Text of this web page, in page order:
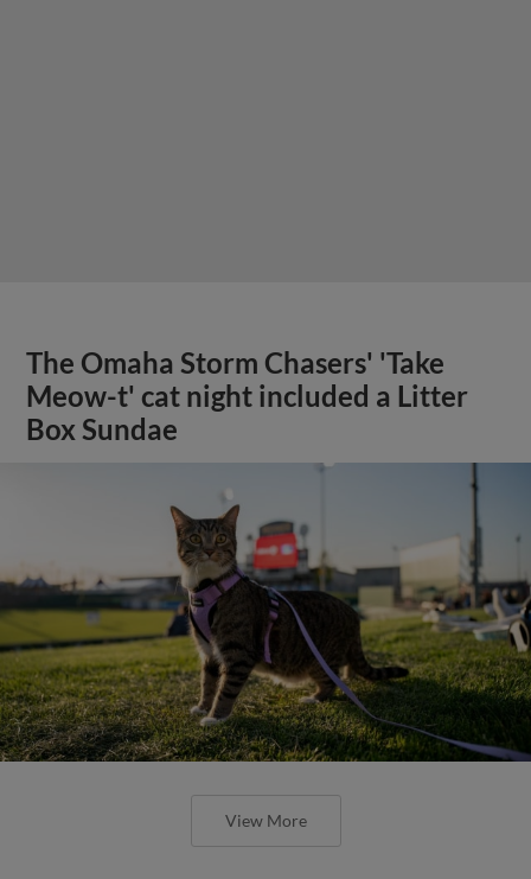
The Omaha Storm Chasers' 'Take
Meow-t' cat night included a Litter
Box Sundae
View More